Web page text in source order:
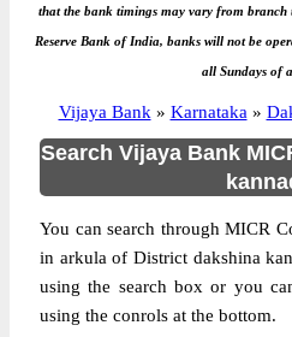
that the bank timings may vary from branch
Reserve Bank of India, banks will not be
all Sundays of
Vijaya Bank » Karnataka »
Search Vijaya Bank
You can search through MICR
in arkula of District dakshina
using the search box or you
using the conrols at the bottom.